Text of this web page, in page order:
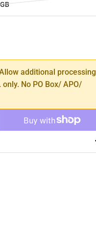
additional processing
No PO Box/ APO/